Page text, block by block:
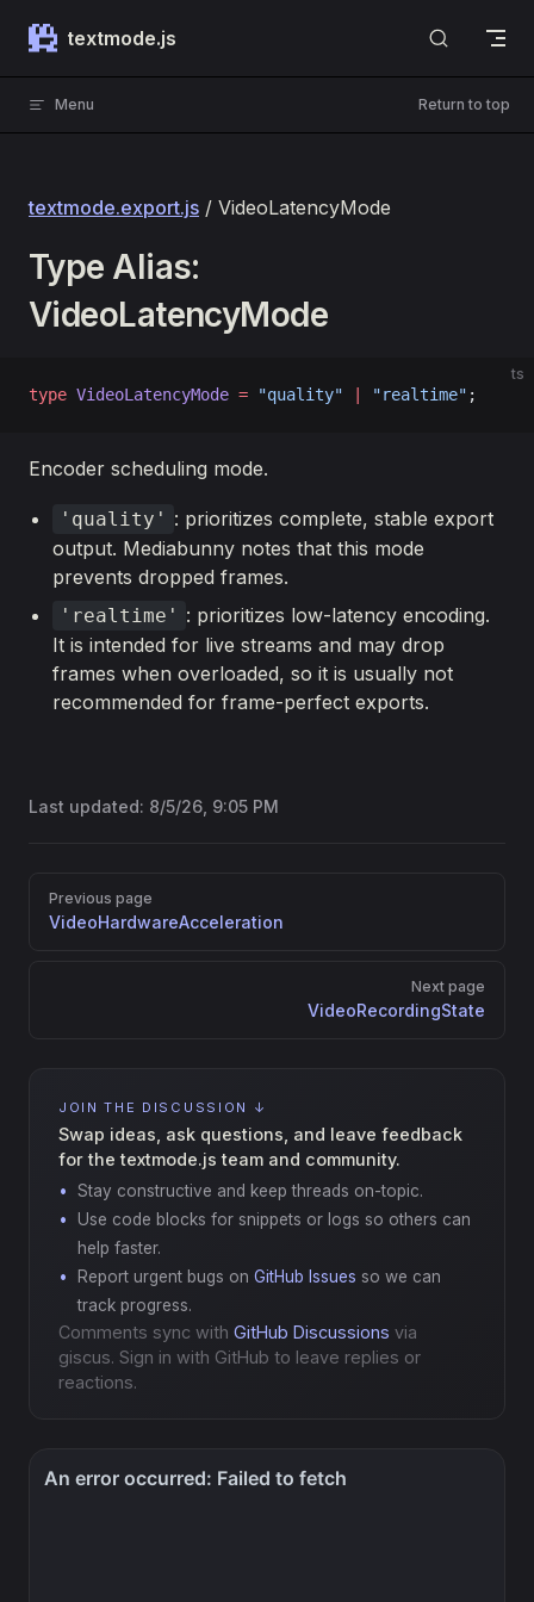
Skip to content
textmode.js
Menu Return to top
textmode.export.js / VideoLatencyMode
Type Alias:
VideoLatencyMode
ts
type VideoLatencyMode = "quality" "realtime" ;
Encoder scheduling mode.
'quality' : prioritizes complete, stable export
output. Mediabunny notes that this mode
prevents dropped frames.
'realtime' : prioritizes low-latency encoding.
It is intended for live streams and may drop
frames when overloaded, so it is usually not
recommended for frame-perfect exports.
Last updated: 8/5/26, 9:05 PM
Pager
Previous page
VideoHardwareAcceleration
Next page
VideoRecordingState
JOIN THE DISCUSSION ↓
Swap ideas, ask questions, and leave feedback
for the textmode.js team and community.
Stay constructive and keep threads on-topic.
Use code blocks for snippets or logs so others can
help faster.
Report urgent bugs on GitHub Issues so we can
track progress.
Comments sync with GitHub Discussions via
giscus. Sign in with GitHub to leave replies or
reactions.